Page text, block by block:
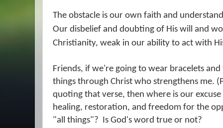
The obstacle is our own faith and
Our disbelief and doubting of His will and
Christianity, weak in our ability to act with
Friends, if we're going to wear bracelets
things through Christ who strengthens me.
quoting that verse, then where is our
healing, restoration, and freedom for the
"all things"?
Is God's word true or not?